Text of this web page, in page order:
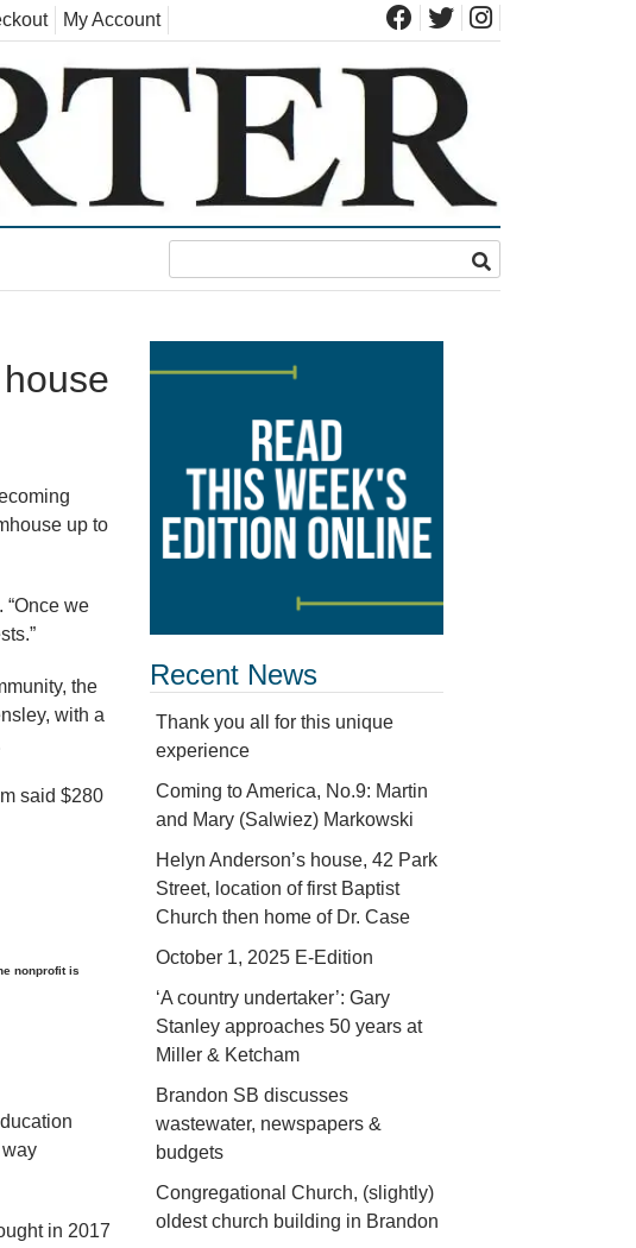
My Account
up to
“Once we
the
with a
said $280
nonprofit is
in 2017
Recent News
Thank you all for this unique
experience
Coming to America, No.9: Martin
and Mary (Salwiez) Markowski
Helyn Anderson’s house, 42 Park
Street, location of first Baptist
Church then home of Dr. Case
October 1, 2025 E-Edition
‘A country undertaker’: Gary
Stanley approaches 50 years at
Miller & Ketcham
Brandon SB discusses
wastewater, newspapers &
budgets
Congregational Church, (slightly)
oldest church building in Brandon